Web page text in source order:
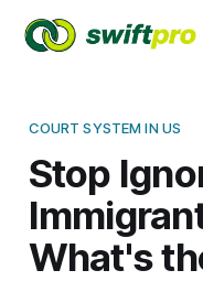
COURT SYSTEM IN US
Stop
What's